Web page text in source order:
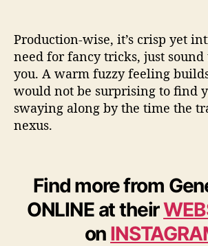
Production-wise, it’s crisp yet
need for fancy tricks, just
you. A warm fuzzy feeling
would not be surprising to find
swaying along by the time the
nexus.
Find more from
ONLINE at their
on